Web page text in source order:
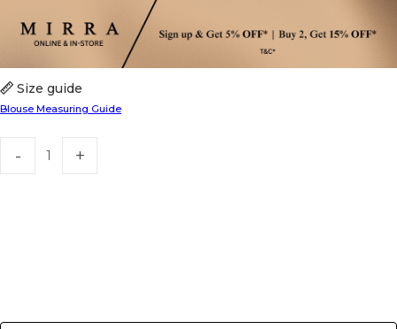
Size guide
Blouse Measuring Guide